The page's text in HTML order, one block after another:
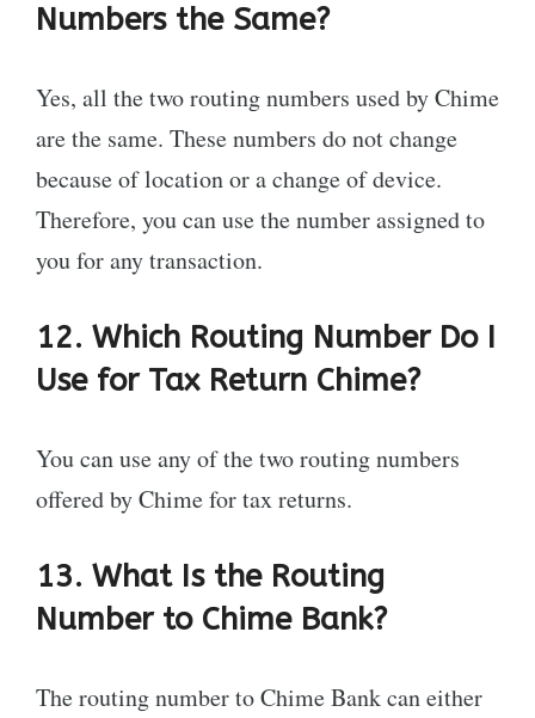
Numbers the Same?
Yes, all the two routing numbers used by Chime
are the same. These numbers do not change
because of location or a change of device.
Therefore, you can use the number assigned to
you for any transaction.
12. Which Routing Number Do I
Use for Tax Return Chime?
You can use any of the two routing numbers
offered by Chime for tax returns.
13. What Is the Routing
Number to Chime Bank?
The routing number to Chime Bank can either